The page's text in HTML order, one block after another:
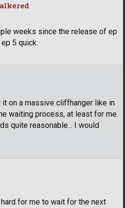
weeks since the release of ep
5 quick.
it on a massive cliffhanger like in
waiting process, at least for me.
quite reasonable... I would
for me to wait for the next